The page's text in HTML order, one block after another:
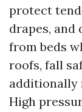
protect
drapes,
from beds
roofs, fall
additionally
High